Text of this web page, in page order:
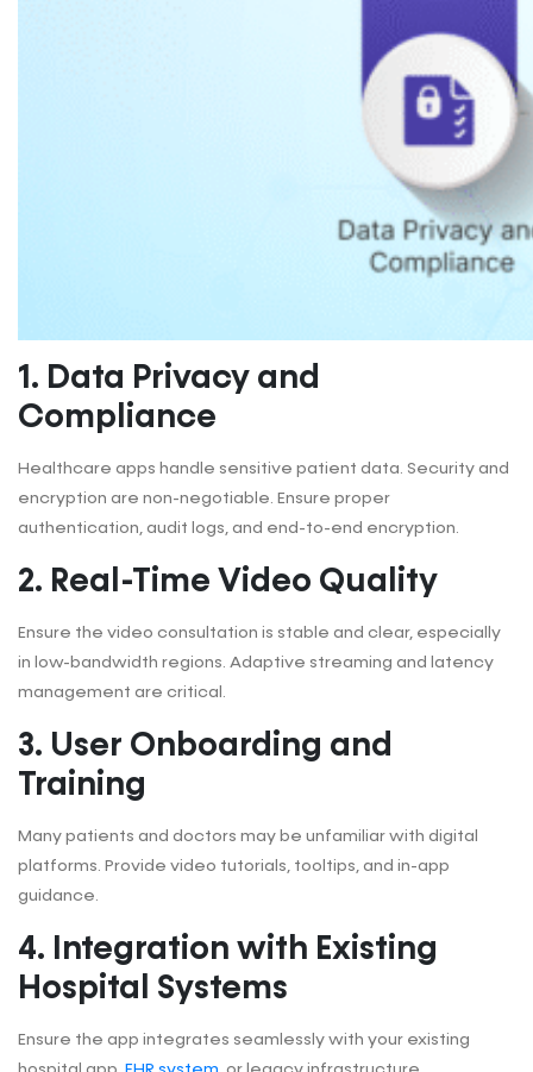
1. Data Privacy and
Compliance
Healthcare apps handle sensitive patient data. Security and
encryption are non-negotiable. Ensure proper
authentication, audit logs, and end-to-end encryption.
2. Real-Time Video Quality
Ensure the video consultation is stable and clear, especially
in low-bandwidth regions. Adaptive streaming and latency
management are critical.
3. User Onboarding and
Training
Many patients and doctors may be unfamiliar with digital
platforms. Provide video tutorials, tooltips, and in-app
guidance.
4. Integration with Existing
Hospital Systems
Ensure the app integrates seamlessly with your existing